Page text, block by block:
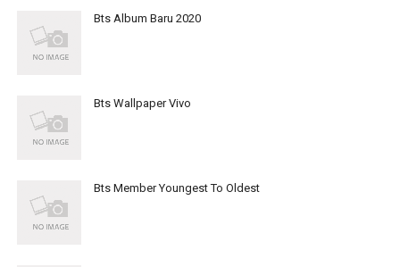
Bts Album Baru 2020
Bts Wallpaper Vivo
Bts Member Youngest To Oldest